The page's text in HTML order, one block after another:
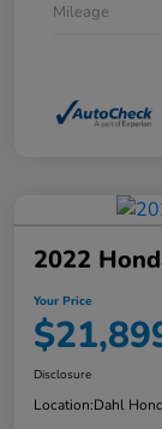
Mileage
2022
Your Price
Disclosure
Location:Dahl